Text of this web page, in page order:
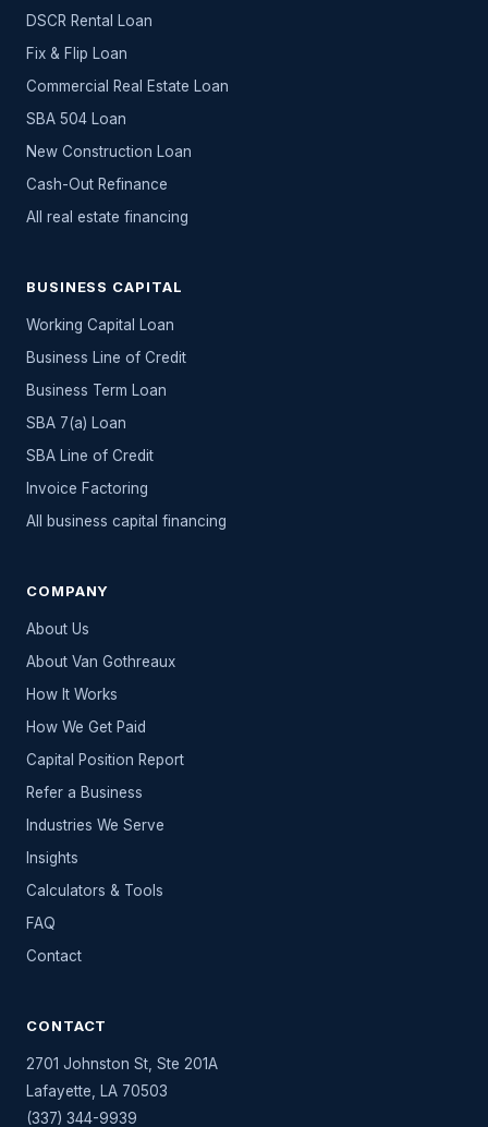
DSCR Rental Loan
Fix & Flip Loan
Commercial Real Estate Loan
SBA 504 Loan
New Construction Loan
Cash-Out Refinance
All real estate financing
BUSINESS CAPITAL
Working Capital Loan
Business Line of Credit
Business Term Loan
SBA 7(a) Loan
SBA Line of Credit
Invoice Factoring
All
business capital financing
COMPANY
About Us
About Van Gothreaux
How It Works
How We Get Paid
Capital Position Report
Refer a Business
Industries We Serve
Insights
Calculators & Tools
FAQ
Contact
CONTACT
2701 Johnston St, Ste 201A
Lafayette, LA 70503
(337) 344-9939